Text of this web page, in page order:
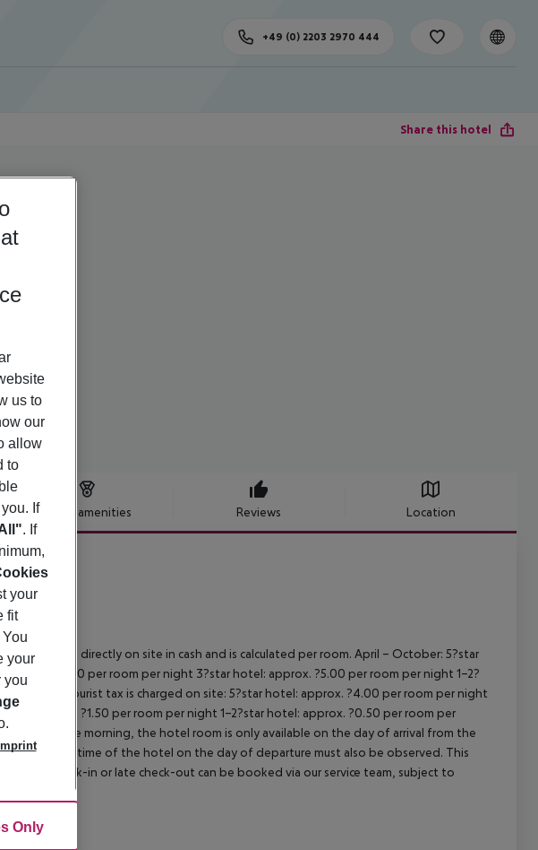
+49 (0) 2203 2970 444
Share this hotel
Hotel amenities Reviews Location
is made directly on site in cash and is calculated per room. April – October: 5?star
approx. ?10.00 per room per night 3?star hotel: approx. ?5.00 per room per night 1–2?
March: A tourist tax is charged on site: 5?star hotel: approx. ?4.00 per room per night
hotel: approx. ?1.50 per room per night 1–2?star hotel: approx. ?0.50 per room per
04:00 in the morning, the hotel room is only available on the day of arrival from the
check-out time of the hotel on the day of departure must also be observed. This
Early check-in or late check-out can be booked via our service team, subject to
us to
our
allow
to
If
. If
your
fit
You
your
you
Imprint
Only